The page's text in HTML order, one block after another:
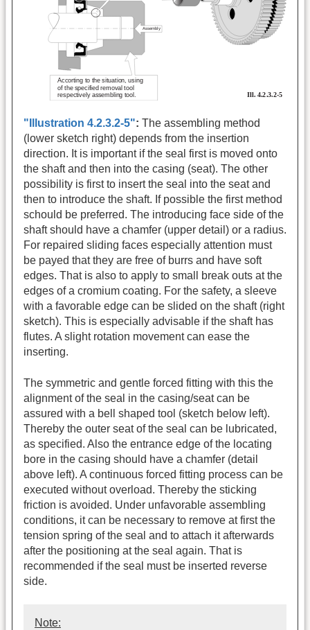
"Illustration 4.2.3.2-5": The assembling method
(lower sketch right) depends from the insertion
direction. It is important if the seal first is moved onto
the shaft and then into the casing (seat). The other
possibility is first to insert the seal into the seat and
then to introduce the shaft. If possible the first method
schould be preferred. The introducing face side of the
shaft should have a chamfer (upper detail) or a radius.
For repaired sliding faces especially attention must
be payed that they are free of burrs and have soft
edges. That is also to apply to small break outs at the
edges of a cromium coating. For the safety, a sleeve
with a favorable edge can be slided on the shaft (right
sketch). This is especially advisable if the shaft has
flutes. A slight rotation movement can ease the
inserting.
The symmetric and gentle forced fitting with this the
alignment of the seal in the casing/seat can be
assured with a bell shaped tool (sketch below left).
Thereby the outer seat of the seal can be lubricated,
as specified. Also the entrance edge of the locating
bore in the casing should have a chamfer (detail
above left). A continuous forced fitting process can be
executed without overload. Thereby the sticking
friction is avoided. Under unfavorable assembling
conditions, it can be necessary to remove at first the
tension spring of the seal and to attach it afterwards
after the positioning at the seal again. That is
recommended if the seal must be inserted reverse
side.
Note: